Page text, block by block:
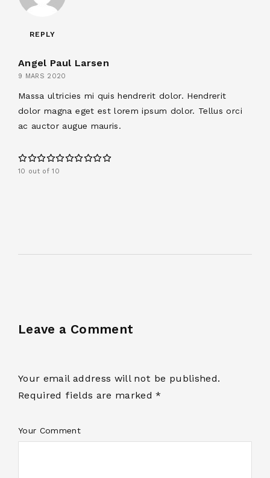
REPLY
Angel Paul Larsen
9 MARS 2020
Massa ultricies mi quis hendrerit dolor. Hendrerit
dolor magna eget est lorem ipsum dolor. Tellus orci
ac auctor augue mauris.
10 out of 10
Leave a Comment
Your email address will not be published.
Required fields are marked *
Your Comment